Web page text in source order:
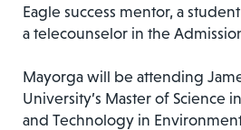
Eagle success mentor, a
a telecounselor in the
Mayorga will be attending
University’s Master of Science
and Technology in